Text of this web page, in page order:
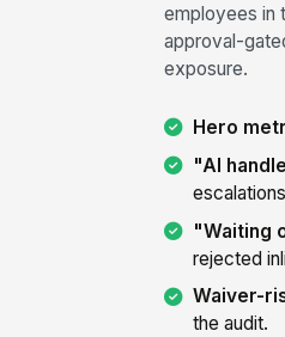
employees in
approval-
exposure.
Hero
"AI
"Waiting
rejected
Waiver-
the audit.